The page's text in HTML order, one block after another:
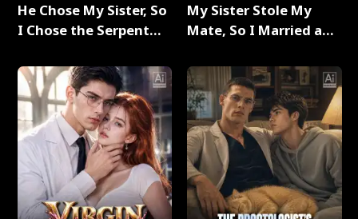
He Chose My Sister, So
I Chose the Serpent
My Sister Stole My
Mate, So I Married a